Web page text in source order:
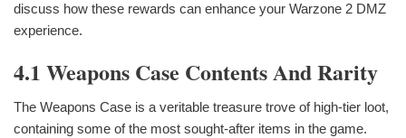
discuss how these rewards can enhance your Warzone 2 DMZ
experience.
4.1 Weapons Case Contents And Rarity
The Weapons Case is a veritable treasure trove of high-tier loot,
containing some of the most sought-after items in the game.